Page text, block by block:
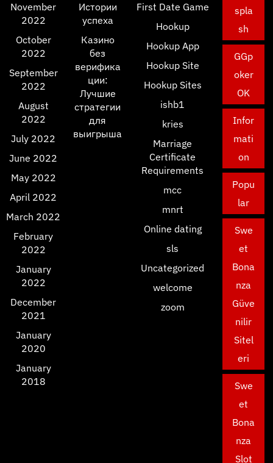
November
2022
October
2022
September
2022
August
2022
July 2022
June 2022
May 2022
April 2022
March 2022
February
2022
January
2022
December
2021
January
2020
January
2018
Истории
успеха
Казино
без
верифика
ции:
Лучшие
стратегии
для
выигрыша
First Date Game
Hookup
Hookup App
Hookup Site
Hookup Sites
ishb1
kries
Marriage
Certificate
Requirements
mcc
mnrt
Online dating
sls
Uncategorized
welcome
zoom
spla
sh
GGp
oker
OK
Infor
mati
on
Popu
lar
Swe
et
Bona
nza
Güve
nilir
Sitel
eri
Swe
et
Bona
nza
Slot